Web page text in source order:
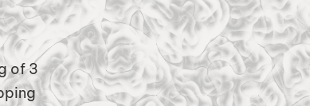
of 3